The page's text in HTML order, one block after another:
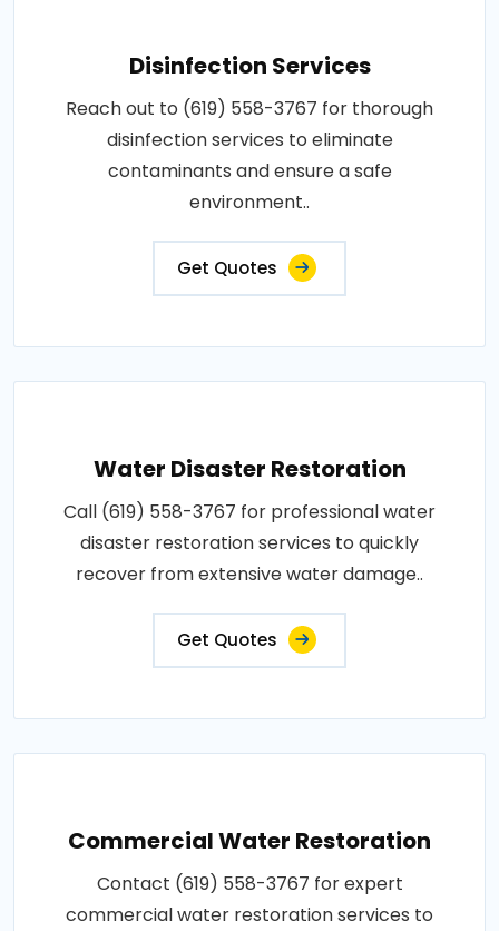
Disinfection Services
Reach out to (619) 558-3767 for thorough
disinfection services to eliminate
contaminants and ensure a safe
environment..
Get Quotes
Water Disaster Restoration
Call (619) 558-3767 for professional water
disaster restoration services to quickly
recover from extensive water damage..
Get Quotes
Commercial Water Restoration
Contact (619) 558-3767 for expert
commercial water restoration services to